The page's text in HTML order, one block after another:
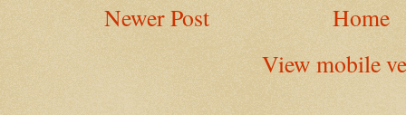
Newer Post
Home
View mobile